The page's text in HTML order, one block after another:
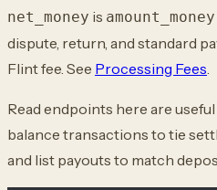
net_money is amount_money
dispute, return, and standard
Flint fee. See Processing Fees
Read endpoints here are
balance transactions to tie
and list payouts to match